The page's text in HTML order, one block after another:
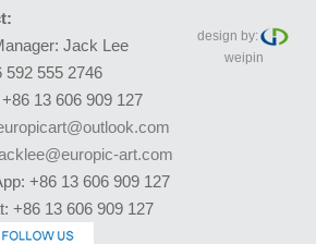
Jack Lee
592 555 2746
13 606 909 127
art.com
+86 13 606 909 127
+86 13 606 909 127
design by:
weipin